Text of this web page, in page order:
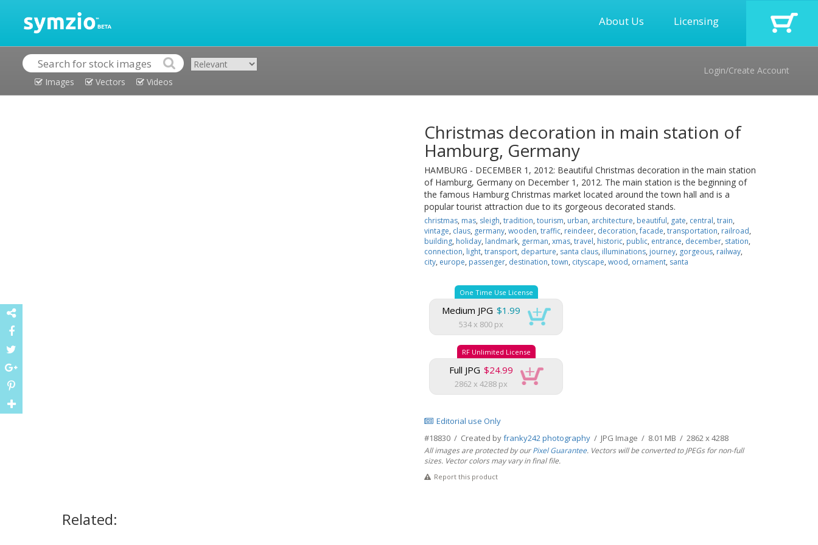
About Us Licensing
Images Vectors Videos
Login/Create Account
Christmas decoration in main station of
Hamburg, Germany
HAMBURG - DECEMBER 1, 2012: Beautiful Christmas decoration in the main station
of Hamburg, Germany on December 1, 2012. The main station is the beginning of
the famous Hamburg Christmas market located around the town hall and is a
popular tourist attraction due to its gorgeous decorated stands.
christmas, mas, sleigh, tradition, tourism, urban, architecture, beautiful, gate, central, train,
vintage, claus, germany, wooden, traffic, reindeer, decoration,facade, transportation, railroad,
building, holiday, landmark, german, xmas, travel, historic, public, entrance, december, station,
connection, light, transport, departure, santa claus, illuminations, journey, gorgeous, railway,
city, europe, passenger, destination, town, cityscape, wood, ornament, santa
One Time Use License
Medium JPG $1.99
534 x 800 px
RF Unlimited License
Full JPG $24.99
2862 x 4288 px
Editorial use Only
#18830 / Created byfranky242 photography / JPG Image / 8.01 MB / 2862 x 4288
All images are protected by ourPixel Guarantee. Vectors will be converted to JPEGs for non-full
sizes. Vector colors may vary in final file.
Report this product
Related: